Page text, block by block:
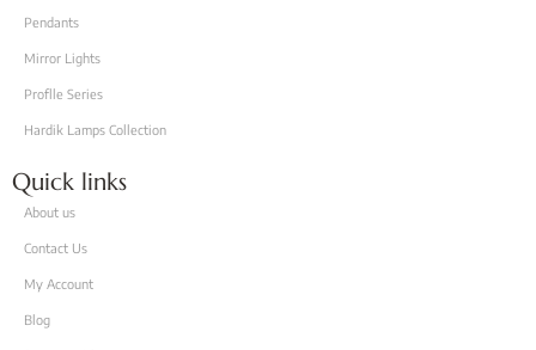
Pendants
Mirror Lights
Proflle Series
Hardik Lamps Collection
Quick links
About us
Contact Us
My Account
Blog